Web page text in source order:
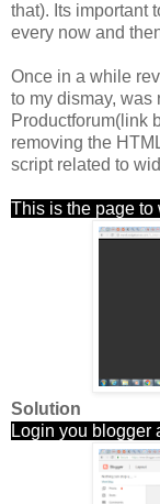
that). Its important
every now and
Once in a while
to my dismay, was
Productforum(link
removing the
script related to
This is the page to
Solution
Login you blogger